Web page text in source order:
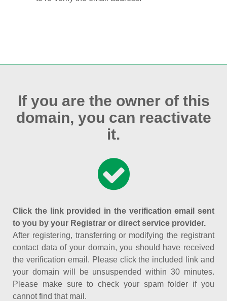
If you are the owner of this
domain, you can reactivate
it.
Click the link provided in the verification email sent
to you by your Registrar or direct service provider.
After registering, transferring or modifying the registrant
contact data of your domain, you should have received
the verification email. Please click the included link and
your domain will be unsuspended within 30 minutes.
Please make sure to check your spam folder if you
cannot find that mail.